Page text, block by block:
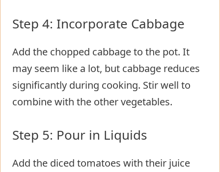
Step 4: Incorporate Cabbage
Add the chopped cabbage to the pot. It
may seem like a lot, but cabbage reduces
significantly during cooking. Stir well to
combine with the other vegetables.
Step 5: Pour in Liquids
Add the diced tomatoes with their juice